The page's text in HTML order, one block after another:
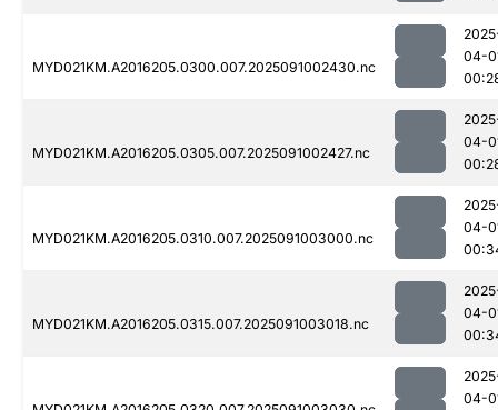
MYD021KM.A2016205.0300.007.2025091002430.nc
04-
MYD021KM.A2016205.0305.007.2025091002427.nc
04-
MYD021KM.A2016205.0310.007.2025091003000.nc
04-
MYD021KM.A2016205.0315.007.2025091003018.nc
04-
04-